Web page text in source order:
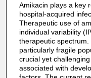
Amikacin plays a key
hospital-acquired
Therapeutic use of
individual variability
therapeutic
particularly fragile
crucial yet
associated with